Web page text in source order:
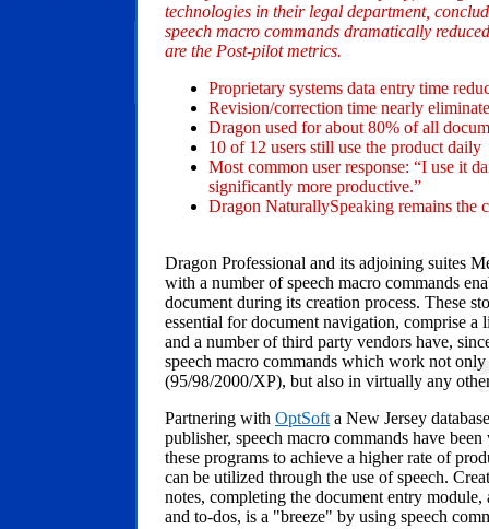
technologies in their legal department,
speech macro commands dramatically
are the Post-pilot metrics.
Proprietary systems data entry time
Revision/correction time nearly
Dragon used for about 80% of all
10 of 12 users still use the product daily
Most common user response: “I use it
significantly more productive.”
Dragon NaturallySpeaking remains the
Dragon Professional and its adjoining suites
with a number of speech macro commands
document during its creation process. These
essential for document navigation, comprise a
and a number of third party vendors have,
speech macro commands which work not
(95/98/2000/XP), but also in virtually any
Partnering with OptSoft a New Jersey
publisher, speech macro commands have
these programs to achieve a higher rate of
can be utilized through the use of speech.
notes, completing the document entry
and to-dos, is a "breeze" by using speech